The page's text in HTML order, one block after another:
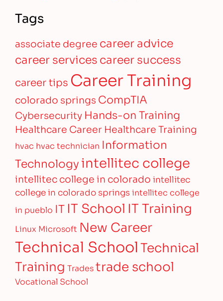
Tags
associate degree career advice
career servicescareer success
career tips Career Training
colorado springs CompTIA
Cybersecurity Hands-on Training
Healthcare Career Healthcare Training
hvac hvac technician Information
Technologyintellitec college
intellitec college in colorado intellitec
college in colorado springs intellitec college
in pueblo IT IT School IT Training
Linux Microsoft New Career
Technical SchoolTechnical
Training Tradestrade school
Vocational School